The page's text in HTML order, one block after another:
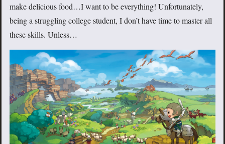
make delicious food…I want to be everything! Unfortunately,
being a struggling college student, I don’t have time to master all
these skills. Unless…